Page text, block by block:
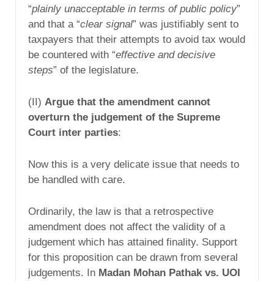
“plainly unacceptable in terms of public policy”
and that a “clear signal” was justifiably sent to
taxpayers that their attempts to avoid tax would
be countered with “effective and decisive
steps” of the legislature.
(II) Argue that the amendment cannot
overturn the judgement of the Supreme
Court inter parties:
Now this is a very delicate issue that needs to
be handled with care.
Ordinarily, the law is that a retrospective
amendment does not affect the validity of a
judgement which has attained finality. Support
for this proposition can be drawn from several
judgements. In Madan Mohan Pathak vs. UOI